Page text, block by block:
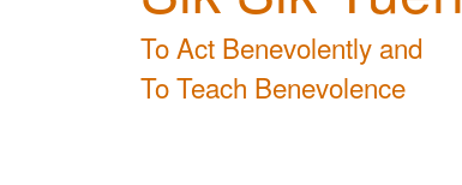
To Act Benevolently and
To Teach Benevolence